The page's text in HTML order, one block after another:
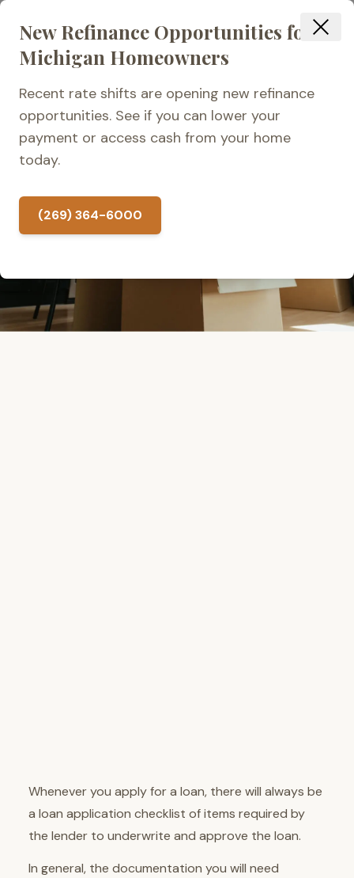
New Refinance Opportunities for
Michigan Homeowners
Recent rate shifts are opening new refinance
opportunities. See if you can lower your
payment or access cash from your home
today.
(269) 364-6000
Home Loan Application
Checklist
Whenever you apply for a loan, there will always be
a loan application checklist of items required by
the lender to underwrite and approve the loan.
In general, the documentation you will need